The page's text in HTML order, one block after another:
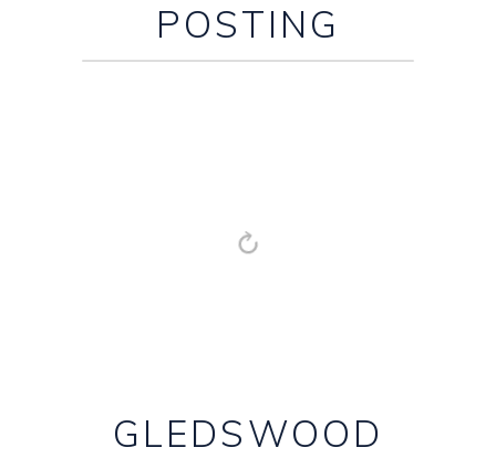
POSTING
GLEDSWOOD